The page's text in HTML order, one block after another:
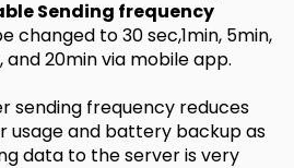
Sending frequency
changed to 30 sec,1min, 5min,
and 20min via mobile app.
sending frequency reduces
usage and battery backup as
data to the server is very